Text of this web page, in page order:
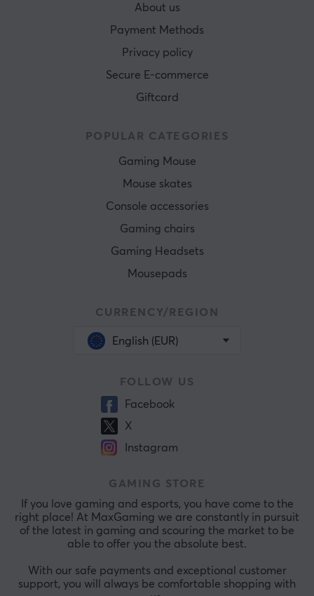
About us
Payment Methods
Privacy policy
Secure E-commerce
Giftcard
POPULAR CATEGORIES
Gaming Mouse
Mouse skates
Console accessories
Gaming chairs
Gaming Headsets
Mousepads
CURRENCY/REGION
English (EUR)
FOLLOW US
Facebook
X
Instagram
GAMING STORE
If you love gaming and esports, you have come to the
right place! At MaxGaming we are constantly in pursuit
of the latest in gaming and scouring the market to be
able to offer you the absolute best.
With our safe payments and exceptional customer
support, you will always be comfortable shopping with